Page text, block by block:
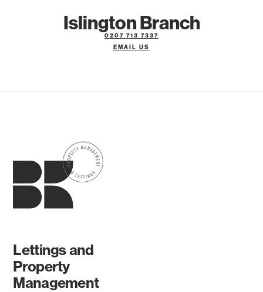
Islington Branch
0207 713 7337
EMAIL US
Lettings and
Property
Management